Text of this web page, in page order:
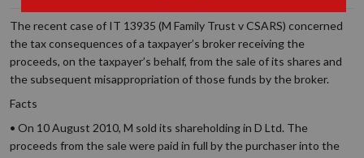
The recent case of IT 13935 (M Family Trust v CSARS) concerned
the tax consequences of a taxpayer’s broker receiving the
proceeds, on the taxpayer’s behalf, from the sale of its shares and
the subsequent misappropriation of those funds by the broker.
Facts
• On 10 August 2010, M sold its shareholding in D Ltd. The
proceeds from the sale were paid in full by the purchaser into the